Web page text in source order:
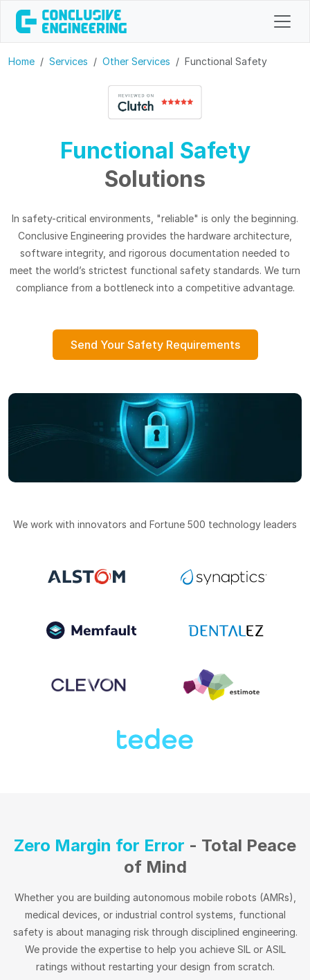
Home Services Other Services Functional Safety
Functional Safety
Solutions
In safety-critical environments, "reliable" is only the beginning.
Conclusive Engineering provides the hardware architecture,
software integrity, and rigorous documentation needed to
meet the world’s strictest functional safety standards. We turn
compliance from a bottleneck into a competitive advantage.
Send Your Safety Requirements
We work with innovators and Fortune 500 technology leaders
Zero Margin for Error - Total Peace
of Mind
Whether you are building autonomous mobile robots (AMRs),
medical devices, or industrial control systems, functional
safety is about managing risk through disciplined engineering.
We provide the expertise to help you achieve SIL or ASIL
ratings without restarting your design from scratch.